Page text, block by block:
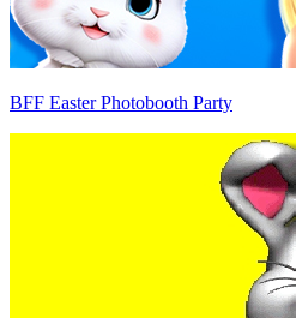
BFF Easter Photobooth Party